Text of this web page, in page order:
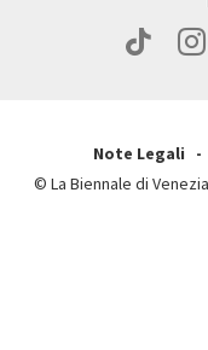
Note Legali
© La Biennale di